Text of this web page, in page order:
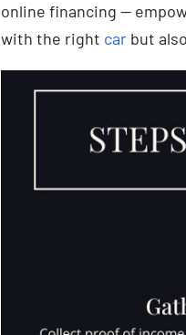
online financing —
with the right carbut